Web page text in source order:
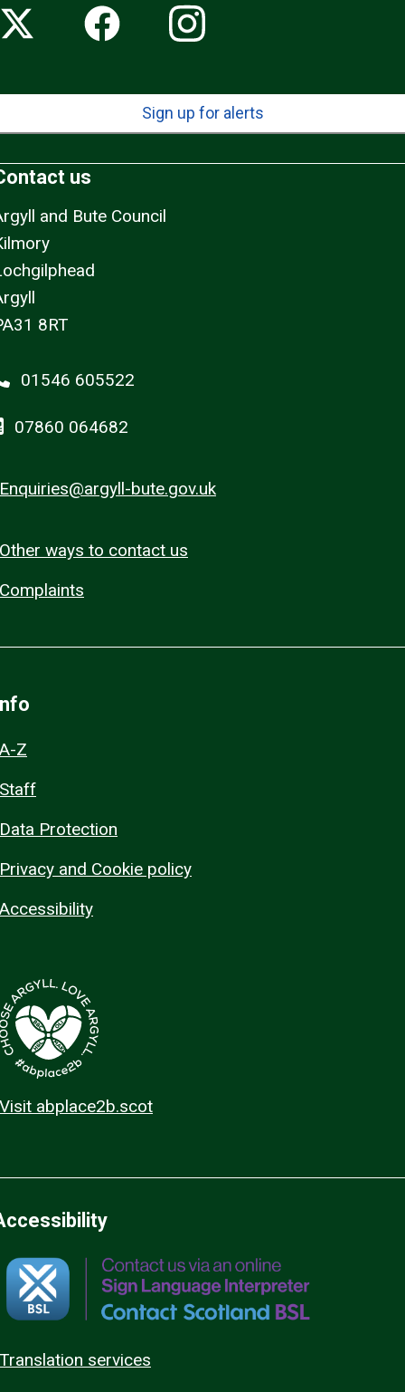
Sign up for alerts
us
and Bute Council
8RT
01546 605522
07860 064682
Enquiries@argyll-bute.gov.uk
Other ways to contact us
Complaints
A-Z
Staff
Data Protection
Privacy and Cookie policy
Accessibility
Visit abplace2b.scot
Translation services